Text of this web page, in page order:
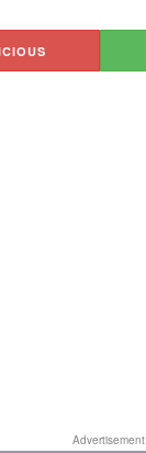
Advertisement